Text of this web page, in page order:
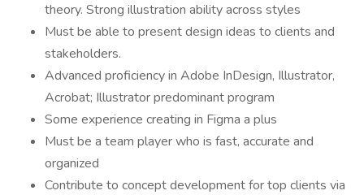
theory. Strong illustration ability across styles
Must be able to present design ideas to clients and
stakeholders.
Advanced proficiency in Adobe InDesign, Illustrator,
Acrobat; Illustrator predominant program
Some experience creating in Figma a plus
Must be a team player who is fast, accurate and
organized
Contribute to concept development for top clients via